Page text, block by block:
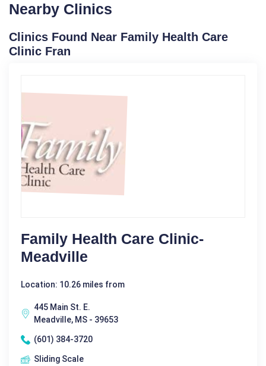
Nearby Clinics
Clinics Found Near Family Health Care
Clinic Fran
Family Health Care Clinic-
Meadville
Location: 10.26 miles from
445 Main St. E.
Meadville, MS - 39653
(601) 384-3720
Sliding Scale